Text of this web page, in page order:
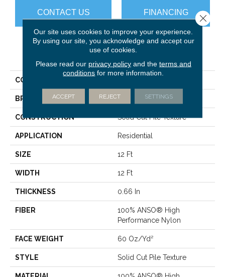
CONTACT US FINANCING
PRODUCT ATTRIBUTES
COLLECTION
BRAND Anderson Tuftex
CONSTRUCTION Solid Cut Pile Texture
APPLICATION Residential
SIZE 12 Ft
WIDTH 12 Ft
THICKNESS 0.66 In
FIBER
100% ANSO® High
Performance Nylon
FACE WEIGHT 60 Oz/yd²
STYLE Solid Cut Pile Texture
Our site uses cookies to improve your experience.
By using our site, you acknowledge and accept our
use of cookies.
Please read our privacy policyand the terms and
conditions for more information.
ACCEPT REJECT SETTINGS
Close